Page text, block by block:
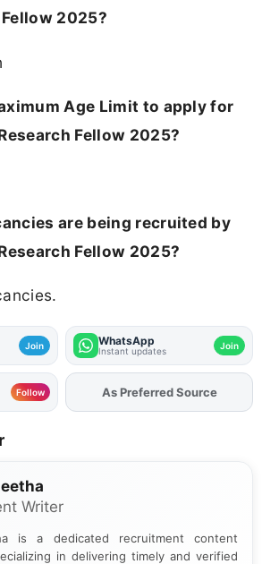
2025?
Age Limit to apply for
Fellow 2025?
are being recruited by
Fellow 2025?
Join WhatsApp
Instant updates Join
Follow As Preferred Source
Writer
is a dedicated recruitment content
in delivering timely and verified